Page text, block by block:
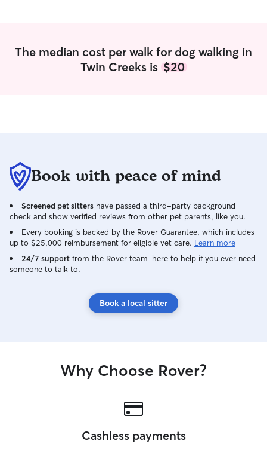
The median cost per walk for dog walking in
Twin Creeks is $20
Book with peace of mind
Screened pet sitters have passed a third-party background
check and show verified reviews from other pet parents, like you.
Every booking is backed by the Rover Guarantee, which includes
up to $25,000 reimbursement for eligible vet care. Learn more
24/7 support from the Rover team–here to help if you ever need
someone to talk to.
Book a local sitter
Why Choose Rover?
Cashless payments